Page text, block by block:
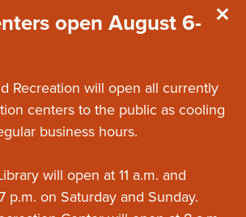
open August 6-
Recreation will open all currently
centers to the public as cooling
business hours.
will open at 11 a.m. and
p.m. on Saturday and Sunday.